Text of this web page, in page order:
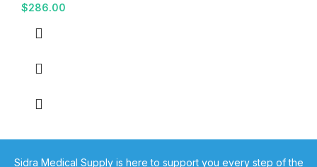
$286.00
Sidra Medical Supply is here to support you every step of the